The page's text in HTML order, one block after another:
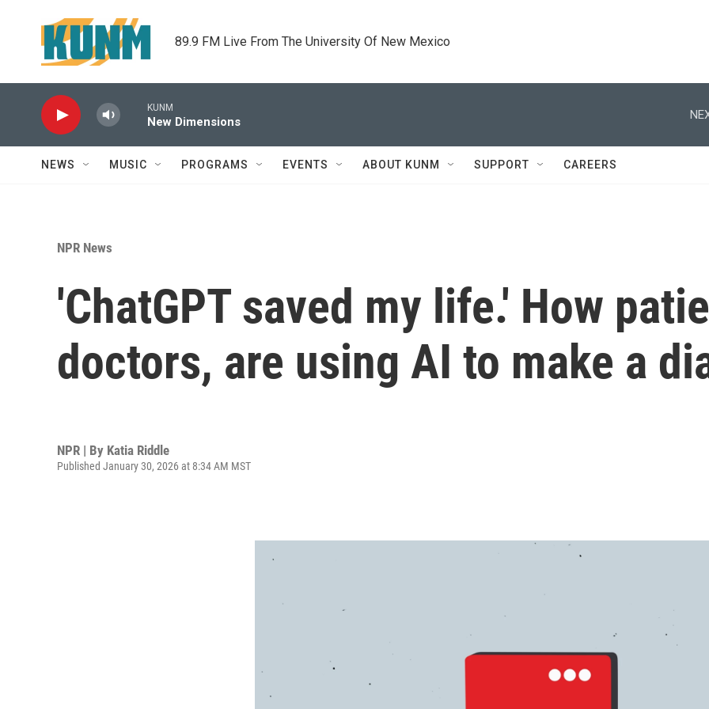
89.9 FM Live From The University Of New Mexico
KUNM
New Dimensions
NEWS MUSIC PROGRAMS EVENTS ABOUT KUNM SUPPORT CAREERS
NPR News
'ChatGPT saved my life.' How
doctors, are using AI to make a
NPR | By Katia Riddle
Published January 30, 2026 at 8:34 AM MST